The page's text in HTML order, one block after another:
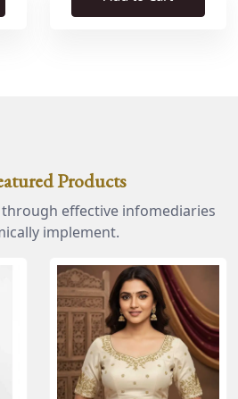
Products
effective infomediaries
implement.